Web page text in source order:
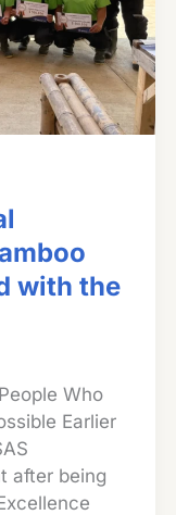
with the
Who
Earlier
after being